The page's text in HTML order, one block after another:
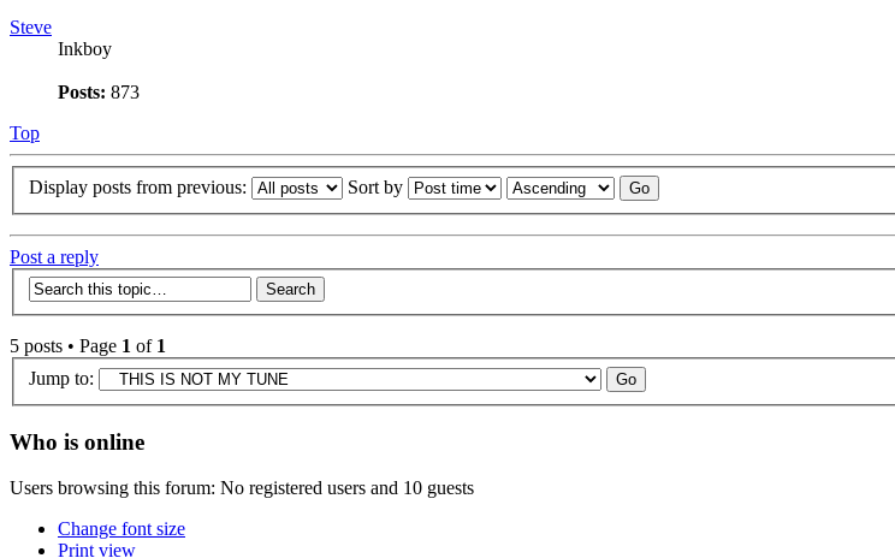
Steve
Inkboy
Posts: 873
Top
Display posts from previous: Sort by
Post a reply
5 posts • Page 1 of 1
Jump to:
Who is online
Users browsing this forum: No registered users and 10 guests
Change font size
Print view